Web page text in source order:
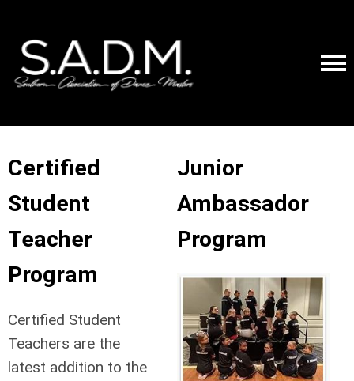
Certified
Student
Teacher
Program
Certified Student
Teachers are the
latest addition to the
Junior
Ambassador
Program